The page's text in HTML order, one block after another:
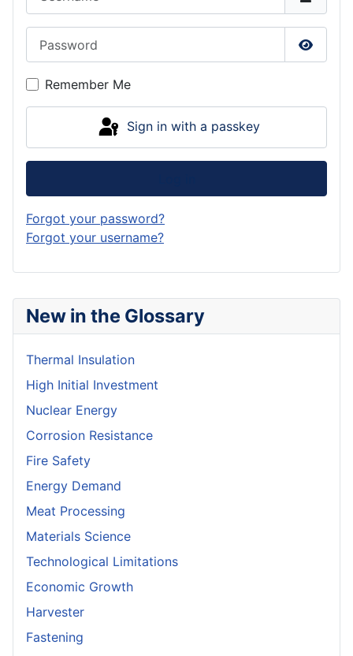
New in the Glossary
Thermal Insulation
High Initial Investment
Nuclear Energy
Corrosion Resistance
Fire Safety
Energy Demand
Meat Processing
Materials Science
Technological Limitations
Economic Growth
Harvester
Fastening
Show
Remember Me
Sign in with a passkey
Forgot your password?
Forgot your username?